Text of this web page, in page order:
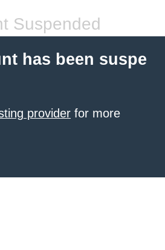
Suspended
has been suspe
provider for more